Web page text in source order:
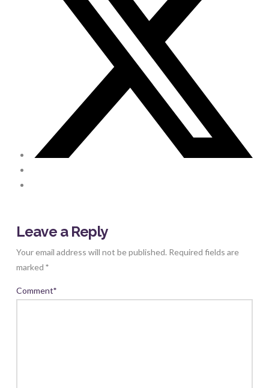
Leave a Reply
Your email address will not be published. Required fields are
marked *
Comment*